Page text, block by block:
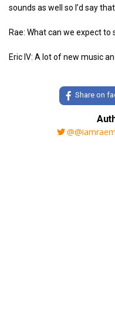
sounds as well so I’d say
Rae: What can we expect
Eric IV: A lot of new music
Share on